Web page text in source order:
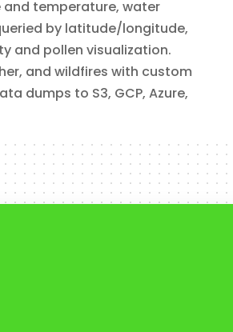
temperature, water
by latitude/longitude,
and pollen visualization.
and wildfires with custom
dumps to S3, GCP, Azure,